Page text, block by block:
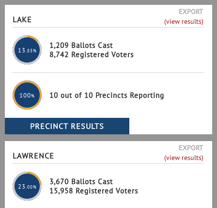
LAKE
EXPORT
(view results)
13 .83%
1,209 Ballots Cast
8,742 Registered Voters
100% 10 out of 10 Precincts Reporting
LAWRENCE
EXPORT
(view results)
23 .00%
3,670 Ballots Cast
15,958 Registered Voters